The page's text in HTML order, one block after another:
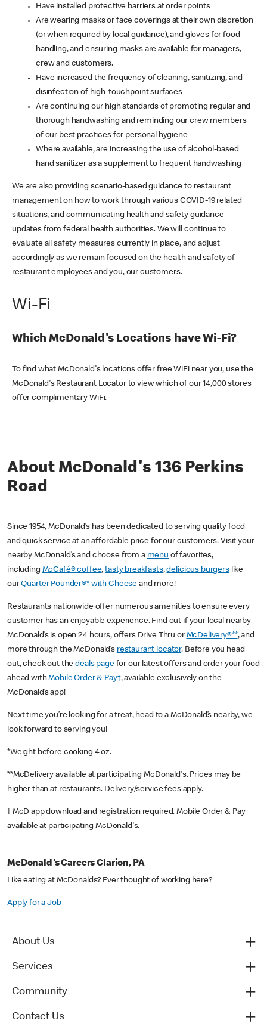
Have installed protective barriers at order points
Are wearing masks or face coverings at their own discretion
(or when required by local guidance), and gloves for food
handling, and ensuring masks are available for managers,
crew and customers.
Have increased the frequency of cleaning, sanitizing, and
disinfection of high-touchpoint surfaces
Are continuing our high standards of promoting regular and
thorough handwashing and reminding our crew members
of our best practices for personal hygiene
Where available, are increasing the use of alcohol-based
hand sanitizer as a supplement to frequent handwashing
We are also providing scenario-based guidance to restaurant
management on how to work through various COVID-19 related
situations, and communicating health and safety guidance
updates from federal health authorities. We will continue to
evaluate all safety measures currently in place, and adjust
accordingly as we remain focused on the health and safety of
restaurant employees and you, our customers.
Wi-Fi
Which McDonald's Locations have Wi-Fi?
To find what McDonald's locations offer free WiFi near you, use the
McDonald's Restaurant Locator to view which of our 14,000 stores
offer complimentary WiFi.
About McDonald's 136 Perkins
Road
Since 1954, McDonald’s has been dedicated to serving quality food
and quick service at an affordable price for our customers. Visit your
nearby McDonald’s and choose from a menu of favorites,
including McCafé® coffee,tasty breakfasts,delicious burgerslike
ourQuarter Pounder®* with Cheese and more!
Restaurants nationwide offer numerous amenities to ensure every
customer has an enjoyable experience. Find out if your local nearby
McDonald’s is open 24 hours, offers Drive Thru or McDelivery®**, and
more through the McDonald’s restaurant locator. Before you head
out, check out thedeals pagefor our latest offers and order your food
ahead withMobile Order & Pay†, available exclusively on the
McDonald’s app!
Next time you’re looking for a treat, head to a McDonald’s nearby, we
look forward to serving you!
*Weight before cooking 4 oz.
**McDelivery available at participating McDonald's. Prices may be
higher than at restaurants. Delivery/service fees apply.
† McD app download and registration required. Mobile Order & Pay
available at participating McDonald's.
McDonald's Careers Clarion, PA
Like eating at McDonalds? Ever thought of working here?
Apply for a Job
About Us
Services
Community
Contact Us